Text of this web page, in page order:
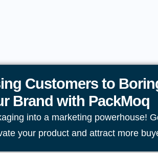
Customers to
Brand with PackMoq
into a marketing powerhouse!
your product and attract more